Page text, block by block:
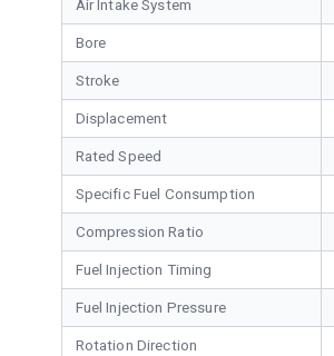
Air Intake System
Bore
Stroke
Displacement
Rated Speed
Specific Fuel Consumption
Compression Ratio
Fuel Injection Timing
Fuel Injection Pressure
Rotation Direction